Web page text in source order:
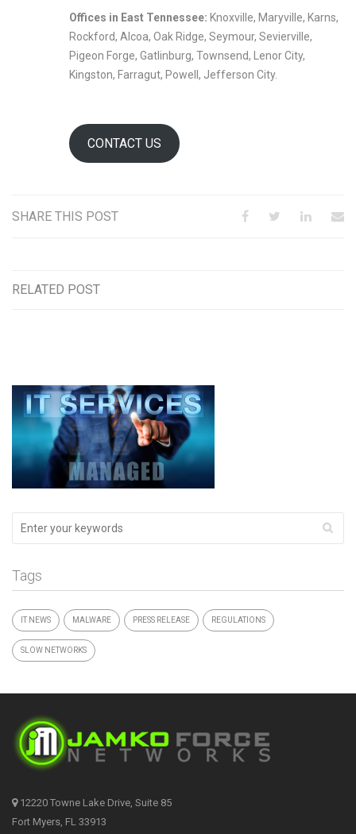
Offices in East Tennessee: Knoxville, Maryville, Karns,
Rockford, Alcoa, Oak Ridge, Seymour, Sevierville,
Pigeon Forge, Gatlinburg, Townsend, Lenor City,
Kingston, Farragut, Powell, Jefferson City.
CONTACT US
SHARE THIS POST
RELATED POST
Tags
IT NEWS MALWARE PRESS RELEASE REGULATIONS
SLOW NETWORKS
12220 Towne Lake Drive, Suite 85
Fort Myers, FL 33913